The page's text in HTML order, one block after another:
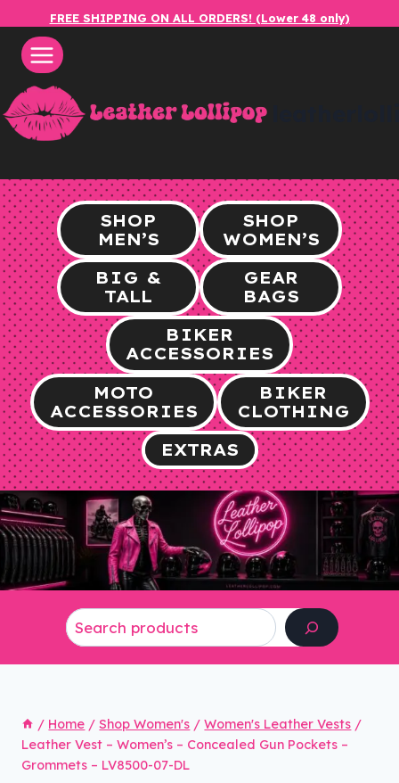
content
FREE SHIPPING ON ALL ORDERS! (Lower 48 only)
SHOP
MEN’S
SHOP
WOMEN’S
BIG &
TALL
GEAR
BAGS
BIKER
ACCESSORIES
MOTO
ACCESSORIES
BIKER
CLOTHING
EXTRAS
/ Home / Shop Women's / Women's Leather Vests /
Leather Vest – Women’s – Concealed Gun Pockets –
Grommets – LV8500-07-DL